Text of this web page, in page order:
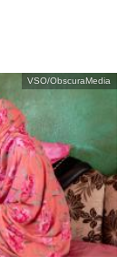
VSO/ObscuraMedia